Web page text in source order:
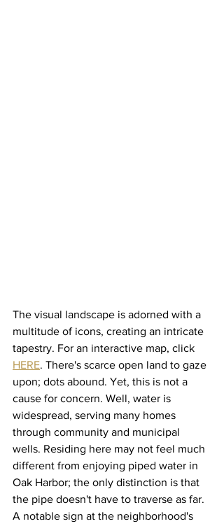
The visual landscape is adorned with a
multitude of icons, creating an intricate
tapestry. For an interactive map, click
HERE. There's scarce open land to gaze
upon; dots abound. Yet, this is not a
cause for concern. Well, water is
widespread, serving many homes
through community and municipal
wells. Residing here may not feel much
different from enjoying piped water in
Oak Harbor; the only distinction is that
the pipe doesn't have to traverse as far.
A notable sign at the neighborhood's